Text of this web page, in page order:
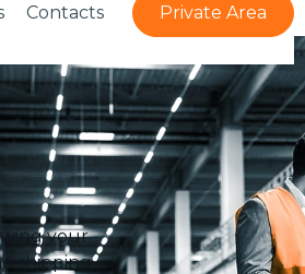
Contacts Private Area
your
shipping